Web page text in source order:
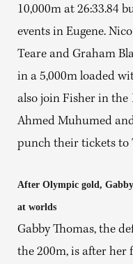
10,000m at 26:33.84
events in Eugene.
Teare and Graham
in a 5,000m loaded
also join Fisher in the
Ahmed Muhumed
punch their tickets to
After Olympic gold,
at worlds
Gabby Thomas, the
the 200m, is after